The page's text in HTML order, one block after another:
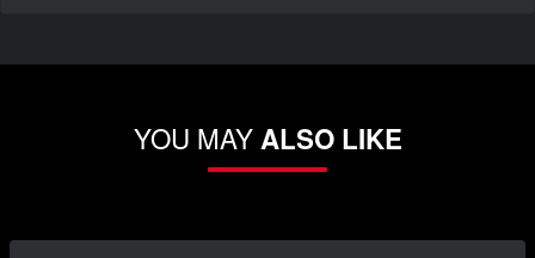
YOU MAYALSO LIKE